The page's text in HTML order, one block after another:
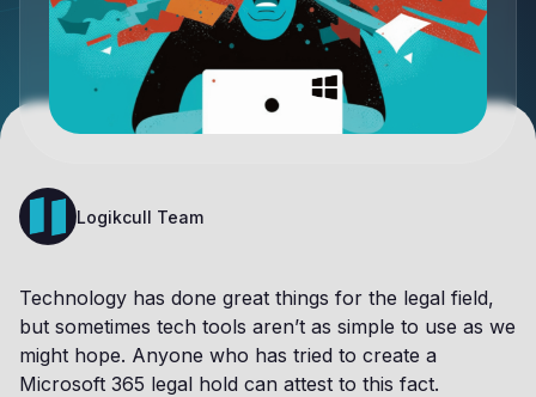
Logikcull Team
Technology has done great things for the legal field,
but sometimes tech tools aren’t as simple to use as we
might hope. Anyone who has tried to create a
Microsoft 365 legal hold can attest to this fact.